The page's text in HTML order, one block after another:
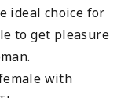
ideal choice for
to get pleasure
with